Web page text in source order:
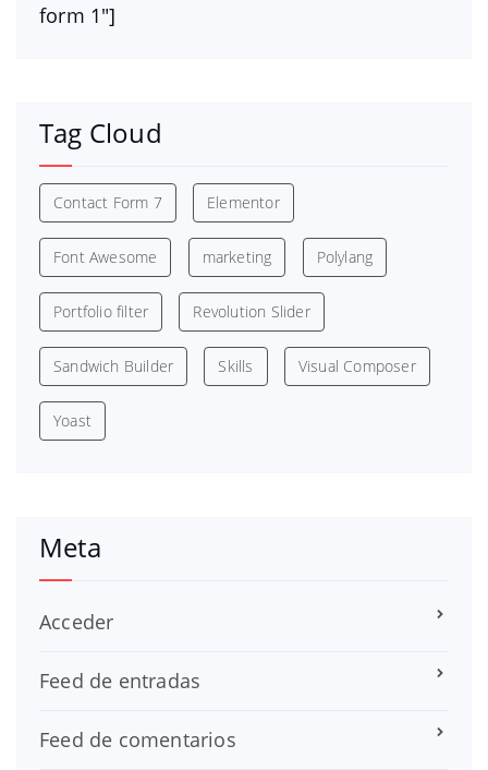
form 1″]
Tag Cloud
Contact Form 7 Elementor
Font Awesome marketing Polylang
Portfolio filter Revolution Slider
Sandwich Builder Skills Visual Composer
Yoast
Meta
Acceder
Feed de entradas
Feed de comentarios